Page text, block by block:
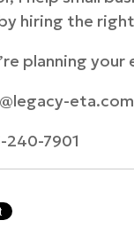
hiring the
planning
eta.com
240-7901